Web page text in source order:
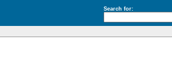
Search for: